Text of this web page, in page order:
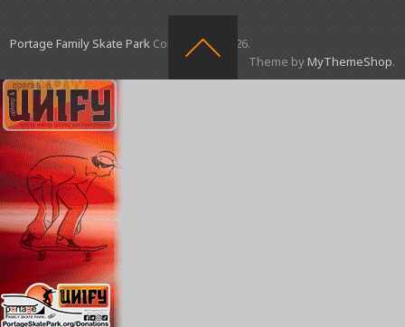
Portage Family Skate Park Copyright © 2026.
Theme byMyThemeShop.